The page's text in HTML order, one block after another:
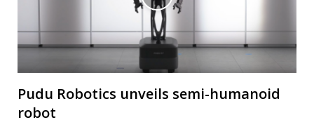
Pudu Robotics unveils semi-humanoid
robot